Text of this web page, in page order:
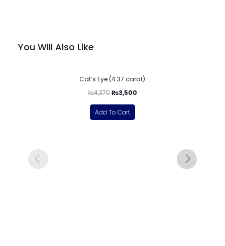
You Will Also Like
Cat’s Eye (4.37 carat)
₨4,370₨3,500
Add To Cart